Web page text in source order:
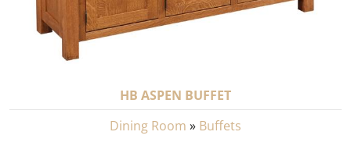
HB ASPEN BUFFET
Dining Room » Buffets